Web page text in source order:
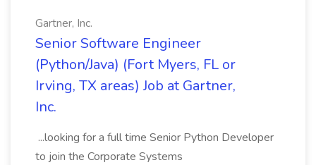
Gartner, Inc.
Senior Software Engineer
(Python/Java) (Fort Myers, FL or
Irving, TX areas) Job at Gartner,
Inc.
...looking for a full time Senior Python Developer
to join the Corporate Systems